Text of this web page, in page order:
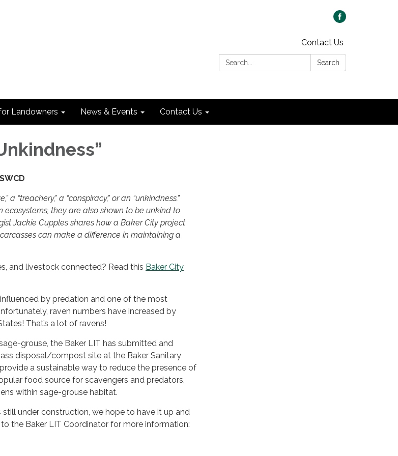
Contact Us
Search:
Search
Landowners News & Events Contact Us
“treachery,” a “conspiracy,” or an “unkindness.”
they are also shown to be unkind to
Jackie Cupples shares how a Baker City project
can make a difference in maintaining a
and livestock connected? Read this Baker City
by predation and one of the most
raven numbers have increased by
That’s a lot of ravens!
grouse, the Baker LIT has submitted and
disposal/compost site at the Baker Sanitary
a sustainable way to reduce the presence of
food source for scavengers and predators,
within sage-grouse habitat.
under construction, we hope to have it up and
the Baker LIT Coordinator for more information: